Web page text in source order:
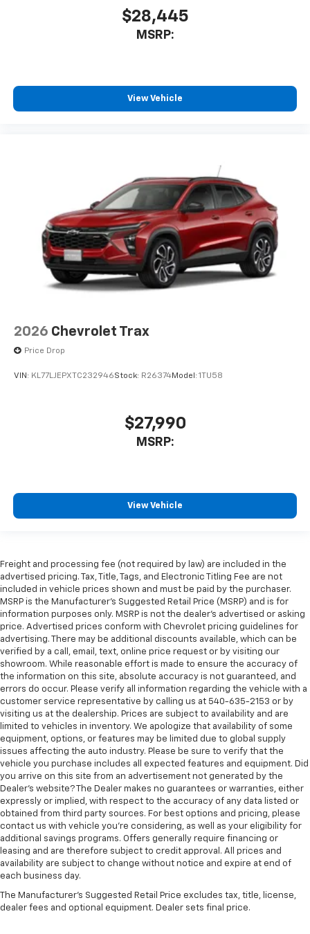
$28,445
MSRP:
View Vehicle
2026 Chevrolet Trax
Price Drop
VIN: KL77LJEPXTC232946Stock: R26374Model: 1TU58
$27,990
MSRP:
View Vehicle
Freight and processing fee (not required by law) are included in the
advertised pricing. Tax, Title, Tags, and Electronic Titling Fee are not
included in vehicle prices shown and must be paid by the purchaser.
MSRP is the Manufacturer's Suggested Retail Price (MSRP) and is for
information purposes only. MSRP is not the dealer's advertised or asking
price. Advertised prices conform with Chevrolet pricing guidelines for
advertising. There may be additional discounts available, which can be
verified by a call, email, text, online price request or by visiting our
showroom. While reasonable effort is made to ensure the accuracy of
the information on this site, absolute accuracy is not guaranteed, and
errors do occur. Please verify all information regarding the vehicle with a
customer service representative by calling us at 540-635-2153 or by
visiting us at the dealership. Prices are subject to availability and are
limited to vehicles in inventory. We apologize that availability of some
equipment, options, or features may be limited due to global supply
issues affecting the auto industry. Please be sure to verify that the
vehicle you purchase includes all expected features and equipment. Did
you arrive on this site from an advertisement not generated by the
Dealer's website? The Dealer makes no guarantees or warranties, either
expressly or implied, with respect to the accuracy of any data listed or
obtained from third party sources. For best options and pricing, please
contact us with vehicle you're considering, as well as your eligibility for
additional savings programs. Offers generally require financing or
leasing and are therefore subject to credit approval. All prices and
availability are subject to change without notice and expire at end of
each business day.
The Manufacturer's Suggested Retail Price excludes tax, title, license,
dealer fees and optional equipment. Dealer sets final price.